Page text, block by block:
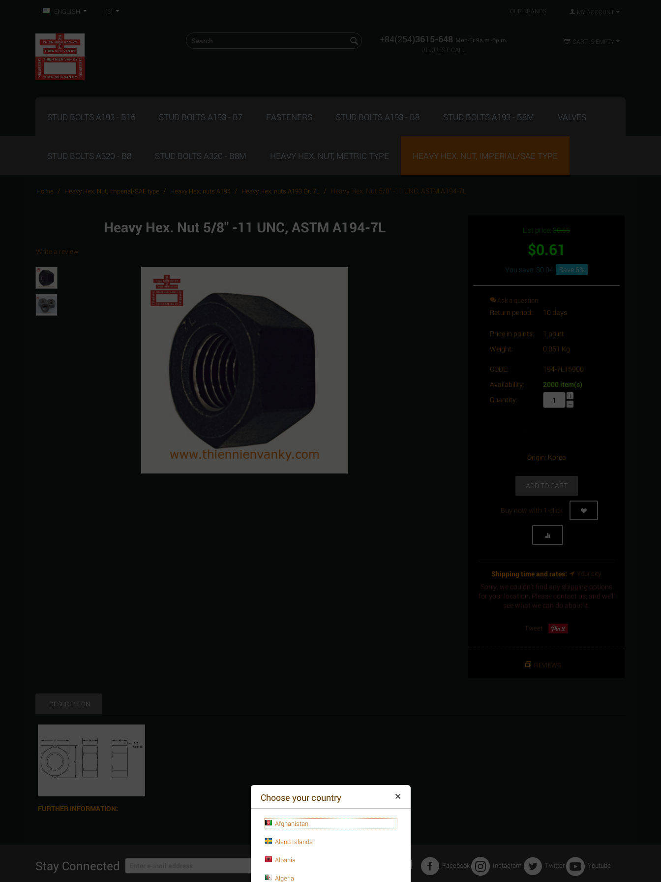
ENGLISH ($) OUR BRANDS MY ACCOUNT
+84(254)3615-648 Mon-Fr 9a.m.-6p.m.
REQUEST CALL
CART IS EMPTY
STUD BOLTS A193 - B16 STUD BOLTS A193 - B7 FASTENERS STUD BOLTS A193 - B8 STUD BOLTS A193 - B8M VALVES
STUD BOLTS A320 - B8 STUD BOLTS A320 - B8M HEAVY HEX. NUT, METRIC TYPE HEAVY HEX. NUT, IMPERIAL/SAE TYPE
Home / Heavy Hex. Nut, Imperial/SAE type / Heavy Hex. nuts A194 / Heavy Hex. nuts A193 Gr. 7L / Heavy Hex. Nut 5/8" -11 UNC, ASTM A194-7L
Heavy Hex. Nut 5/8" -11 UNC, ASTM A194-7L
Write a review
List price: $0.65
$0.61
You save: $0.04 Save 6%
Ask a question
Return period: 10 days
Price in points:
1 point
Weight:
0.051 Kg
CODE:
194-7L15900
Availability:
2000 item(s)
Quantity:
+
−
Origin: Korea
ADD TO CART
Buy now with 1-click
Shipping time and rates: Your city
Sorry, we couldn't find any shipping options
for your location. Please contact us, and we'll
see what we can do about it.
Tweet
REVIEWS
DESCRIPTION
FURTHER INFORMATION:
Stay Connected Get social Facebook Instagram Twitter Youtube
Choose your country
Afghanistan
Aland Islands
Albania
Algeria